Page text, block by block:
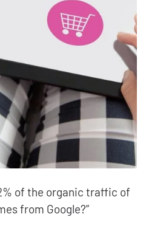
of the organic traffic of
from Google?”